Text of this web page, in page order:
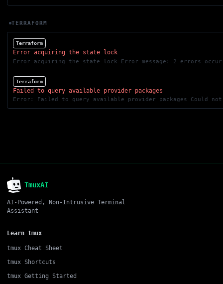
TERRAFORM
Terraform
Error acquiring the state lock
Terraform
Failed to query available provider packages
TmuxAI
AI-Powered, Non-Intrusive Terminal
Assistant
Learn tmux
tmux Cheat Sheet
tmux Shortcuts
tmux Getting Started